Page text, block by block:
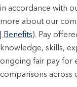
in accordance with
more about our
| Benefits). Pay
knowledge, skills,
ongoing fair pay for
comparisons across